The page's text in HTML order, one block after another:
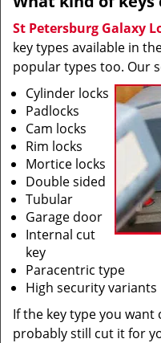
St Petersburg Galaxy
key types available in
popular types too. Our
Cylinder locks
Padlocks
Cam locks
Rim locks
Mortice locks
Double sided
Tubular
Garage door
Internal cut
key
Paracentric type
High security variants
If the key type you want
probably still cut it for